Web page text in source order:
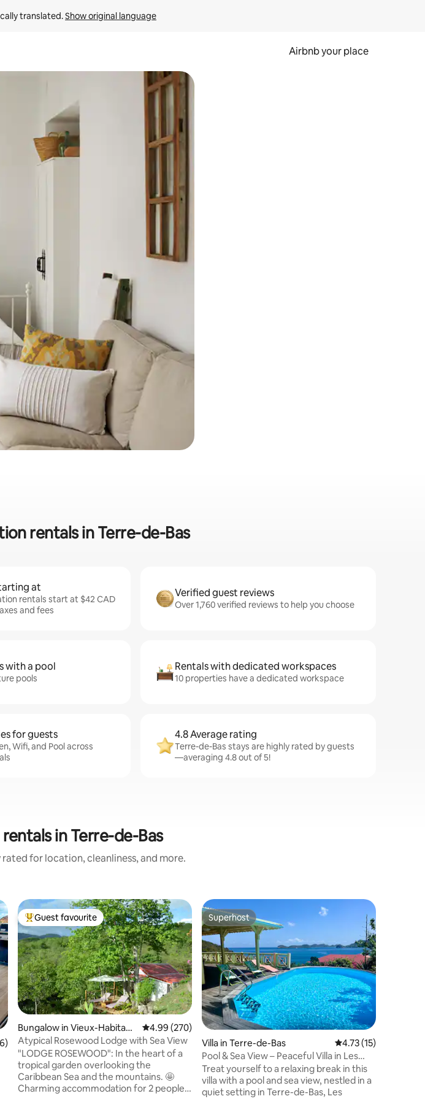
translated. Show original language
Airbnb your place
or swipe gestures.
rentals in Terre-de-Bas
at
rentals start at $42 CAD
and fees
Verified guest reviews
Over 1,760 verified reviews to help you choose
with a pool
pools
Rentals with dedicated workspaces
10 properties have a dedicated workspace
for guests
Wifi, and Pool across
4.8 Average rating
Terre-de-Bas stays are highly rated by guests
—averaging 4.8 out of 5!
in Terre-de-Bas
for location, cleanliness, and more.
5 average rating, 16 reviews
Top guest favourite
Guest favourite
Bungalow in Vieux-Habitant
s
4.99 out of 5 average rating, 270 reviews
4.99 (270)
Atypical Rosewood Lodge with Sea View
"LODGE ROSEWOOD": In the heart of a
tropical garden overlooking the
Caribbean Sea and the mountains. 🤩
Charming accommodation for 2 people.
Superhost
Superhost
Villa in Terre-de-Bas 4.73 out of 5
4.73 (15)
Pool & Sea View – Peaceful Villa in Les
Saintes
Treat yourself to a relaxing break in this
villa with a pool and sea view, nestled in a
quiet setting in Terre-de-Bas, Les